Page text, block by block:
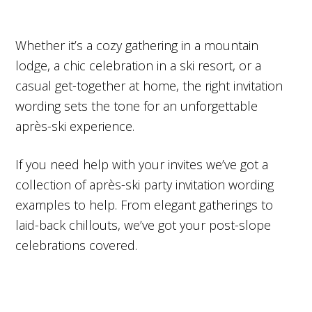
Whether it’s a cozy gathering in a mountain
lodge, a chic celebration in a ski resort, or a
casual get-together at home, the right invitation
wording sets the tone for an unforgettable
après-ski experience.
If you need help with your invites we’ve got a
collection of après-ski party invitation wording
examples to help. From elegant gatherings to
laid-back chillouts, we’ve got your post-slope
celebrations covered.